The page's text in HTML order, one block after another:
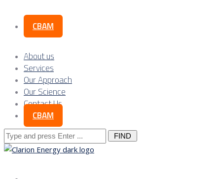
CBAM
About us
Services
Our Approach
Our Science
Contact Us
CBAM
Search
for: